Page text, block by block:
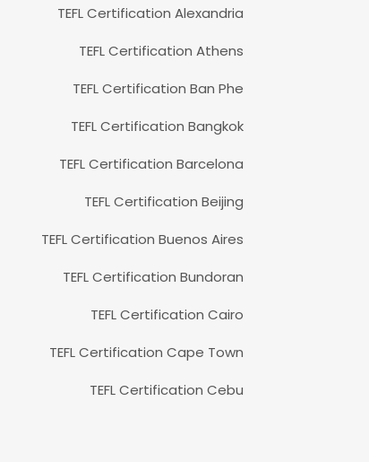
TEFL Certification Alexandria
TEFL Certification Athens
TEFL Certification Ban Phe
TEFL Certification Bangkok
TEFL Certification Barcelona
TEFL Certification Beijing
TEFL Certification Buenos Aires
TEFL Certification Bundoran
TEFL Certification Cairo
TEFL Certification Cape Town
TEFL Certification Cebu